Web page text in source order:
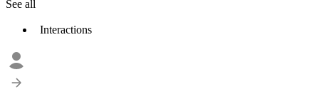
See all
Interactions